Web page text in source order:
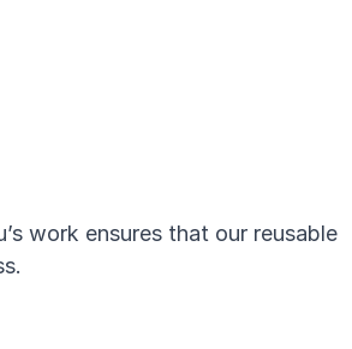
work ensures that our reusable